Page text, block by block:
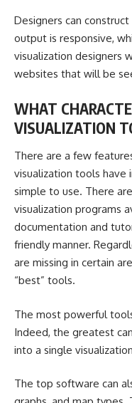
Designers can
output is responsive,
visualization designers
websites that will be
WHAT
VISUALIZATION
There are a few
visualization tools have
simple to use. There
visualization programs
documentation and
friendly manner.
are missing in certain
“best” tools.
The most powerful
Indeed, the greatest
into a single
The top software can